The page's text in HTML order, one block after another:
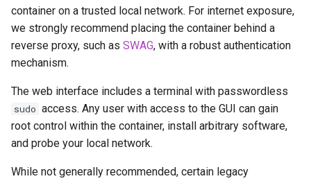
Image Update Notifications
- Diun (Docker Image
Update Notifier)
Versions
kanzi
letsencrypt
libresonic
minetest
monica
container on a trusted local network. For internet exposure,
we strongly recommend placing the container behind a
reverse proxy, such as SWAG, with a robust authentication
mechanism.
The web interface includes a terminal with passwordless
sudo access. Any user with access to the GUI can gain
root control within the container, install arbitrary software,
and probe your local network.
While not generally recommended, certain legacy